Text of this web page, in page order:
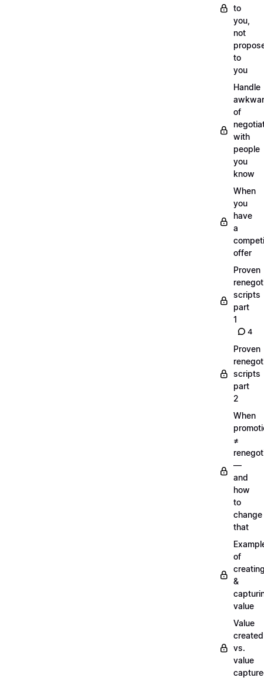
to
you,
not
to
you
Handle
of
with
people
you
know
When
you
have
a
offer
Proven
scripts
part
1
4
Proven
scripts
part
2
When
≠
—
and
how
to
change
that
of
&
value
Value
created
vs.
value